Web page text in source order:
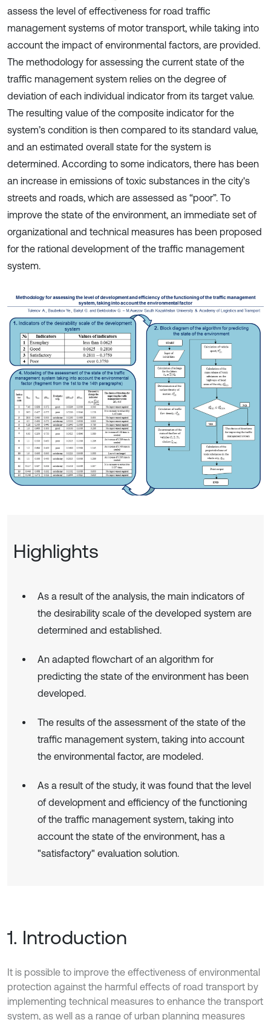
assess the level of effectiveness for road traffic
management systems of motor transport, while taking into
account the impact of environmental factors, are provided.
The methodology for assessing the current state of the
traffic management system relies on the degree of
deviation of each individual indicator from its target value.
The resulting value of the composite indicator for the
system’s condition is then compared to its standard value,
and an estimated overall state for the system is
determined. According to some indicators, there has been
an increase in emissions of toxic substances in the city's
streets and roads, which are assessed as “poor”. To
improve the state of the environment, an immediate set of
organizational and technical measures has been proposed
for the rational development of the traffic management
system.
Highlights
As a result of the analysis, the main indicators of
the desirability scale of the developed system are
determined and established.
An adapted flowchart of an algorithm for
predicting the state of the environment has been
developed.
The results of the assessment of the state of the
traffic management system, taking into account
the environmental factor, are modeled.
As a result of the study, it was found that the level
of development and efficiency of the functioning
of the traffic management system, taking into
account the state of the environment, has a
"satisfactory" evaluation solution.
1. Introduction
It is possible to improve the effectiveness of environmental
protection against the harmful effects of road transport by
implementing technical measures to enhance the transport
system, as well as a range of urban planning measures